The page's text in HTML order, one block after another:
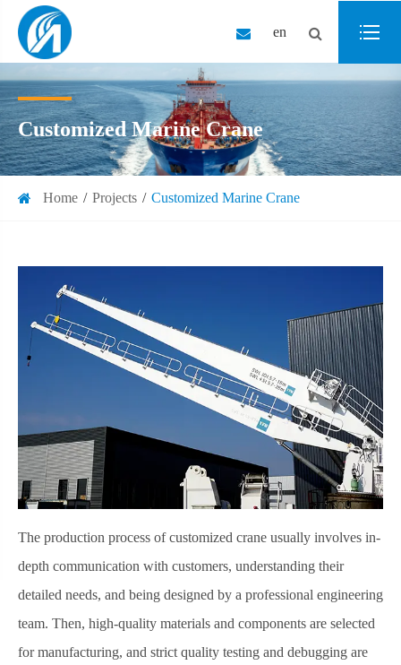
en
Customized Marine Crane
Home Projects Customized Marine Crane
The production process of customized crane usually involves in-
depth communication with customers, understanding their
detailed needs, and being designed by a professional engineering
team. Then, high-quality materials and components are selected
for manufacturing, and strict quality testing and debugging are